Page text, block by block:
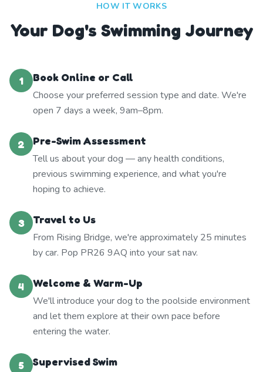
HOW IT WORKS
Your Dog's Swimming Journey
1
Book Online or Call
Choose your preferred session type and date. We're
open 7 days a week, 9am–8pm.
2
Pre-Swim Assessment
Tell us about your dog — any health conditions,
previous swimming experience, and what you're
hoping to achieve.
3
Travel to Us
From Rising Bridge, we're approximately 25 minutes
by car. Pop PR26 9AQ into your sat nav.
4
Welcome & Warm-Up
We'll introduce your dog to the poolside environment
and let them explore at their own pace before
entering the water.
5
Supervised Swim